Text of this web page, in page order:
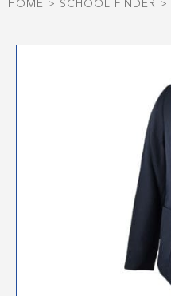
HOME > SCHOOL FINDER >